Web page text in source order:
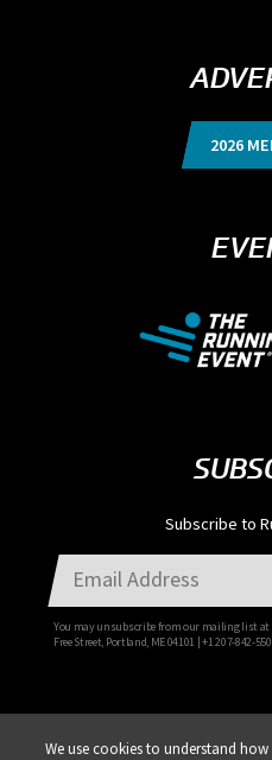
2026
Subscribe to
You may unsubscribe from our mailing list
Free Street, Portland, ME 04101 | +1 207-842-
We use cookies to understand